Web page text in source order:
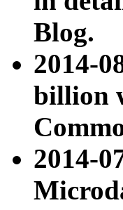
Blog.
2014-
billion
2014-